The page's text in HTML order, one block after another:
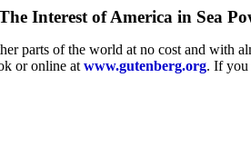
Interest of America in Sea
parts of the world at no cost and with
or online at www.gutenberg.org. If you